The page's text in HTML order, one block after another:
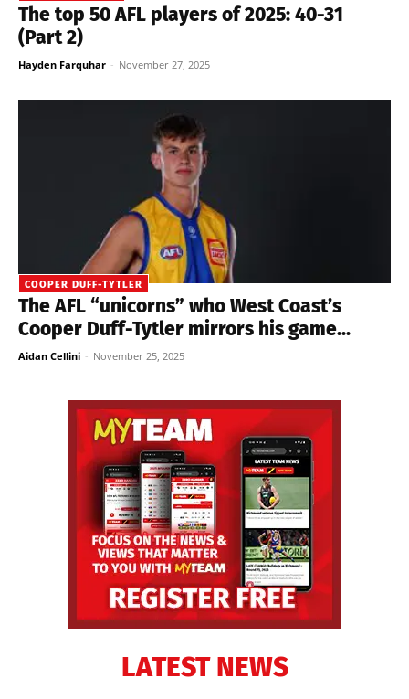
The top 50 AFL players of 2025: 40-31
(Part 2)
Hayden Farquhar - November 27, 2025
COOPER DUFF-TYTLER
The AFL “unicorns” who West Coast’s
Cooper Duff-Tytler mirrors his game...
Aidan Cellini - November 25, 2025
LATEST NEWS